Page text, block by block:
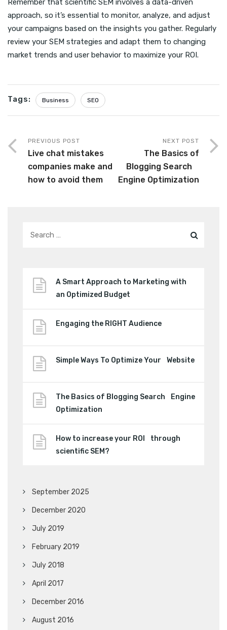
Remember that scientific SEM involves a data-driven
approach, so it’s essential to monitor, analyze, and adjust
your campaigns based on the insights you gather. Regularly
review your SEM strategies and adapt them to changing
market trends and user behavior to maximize your ROI.
Tags: Business SEO
PREVIOUS POST
Live chat mistakes
companies make and
how to avoid them
NEXT POST
The Basics of
Blogging Search
Engine Optimization
A Smart Approach to Marketing with
an Optimized Budget
Engaging the RIGHT Audience
Simple Ways To Optimize Your Website
The Basics of Blogging Search Engine
Optimization
How to increase your ROI through
scientific SEM?
September 2025
December 2020
July 2019
February 2019
July 2018
April 2017
December 2016
August 2016